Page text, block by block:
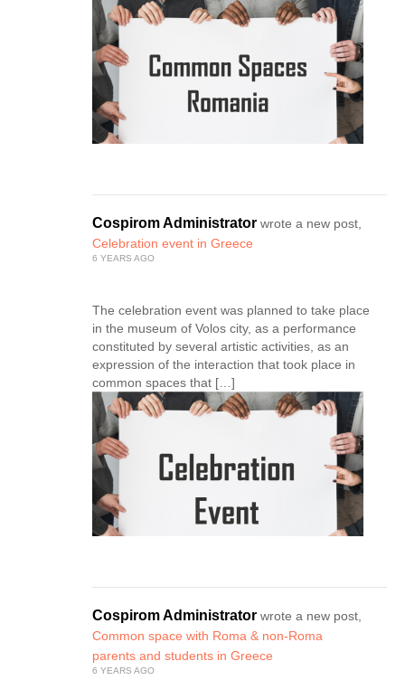
Cospirom Administrator wrote a new post,
Celebration event in Greece
6 YEARS AGO
The celebration event was planned to take place
in the museum of Volos city, as a performance
constituted by several artistic activities, as an
expression of the interaction that took place in
common spaces that […]
Cospirom Administrator wrote a new post,
Common space with Roma & non-Roma
parents and students in Greece
6 YEARS AGO